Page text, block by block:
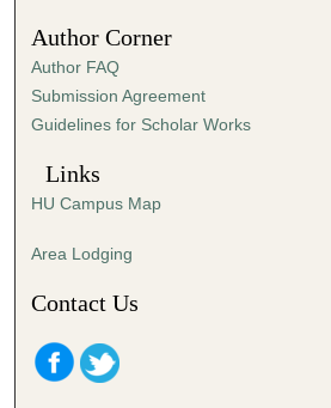
8
s
e
c
o
s
Author Corner
Author FAQ
Submission Agreement
Guidelines for Scholar Works
Links
HU Campus Map
Area Lodging
Contact Us